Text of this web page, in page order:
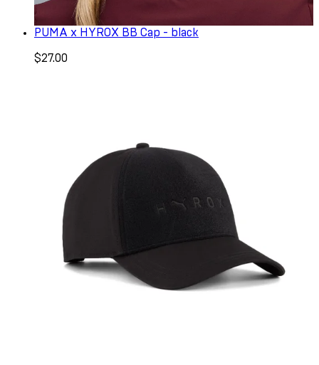
PUMA x HYROX BB Cap - black
$27.00